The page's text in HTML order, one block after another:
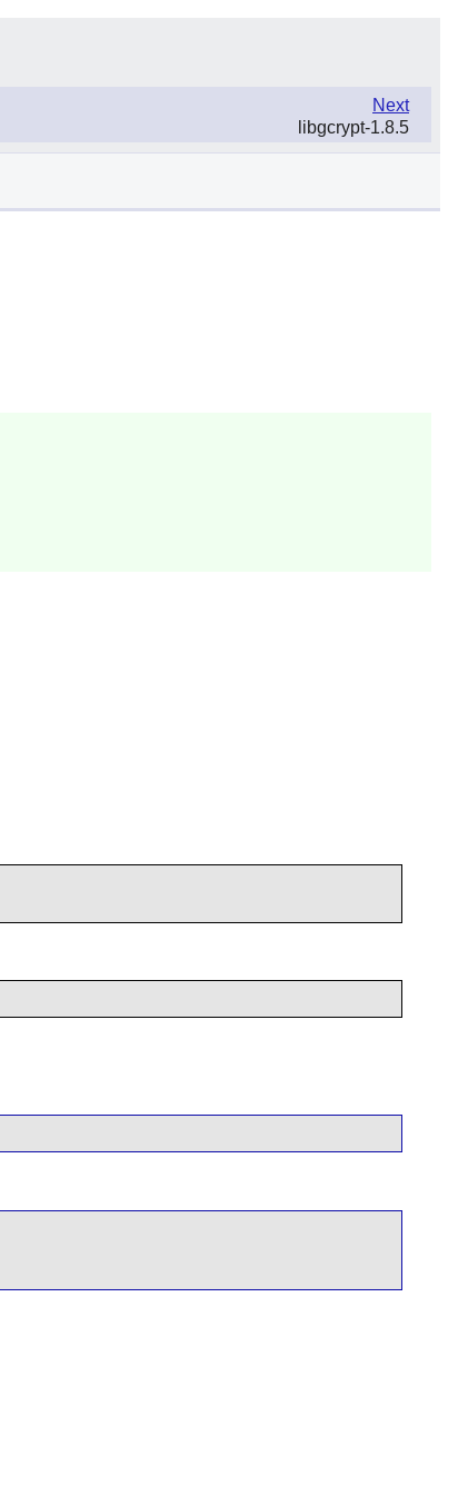
Next
libgcrypt-1.8.5